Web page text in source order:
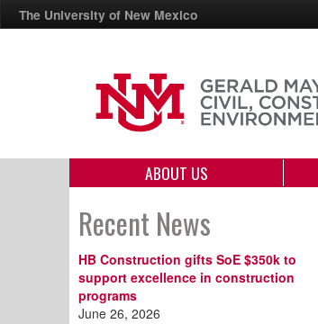
The University of New Mexico
ABOUT US
Recent News
HB Construction gifts SoE $350k to
support excellence in construction
programs
June 26, 2026